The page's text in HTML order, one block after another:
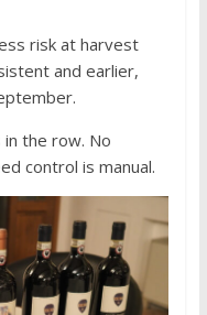
risk at harvest
and earlier,
the row. No
control is manual.